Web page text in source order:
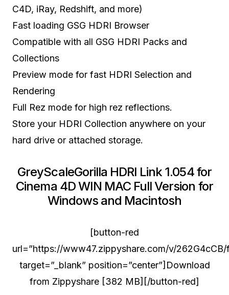
C4D, iRay, Redshift, and more)
Fast loading GSG HDRI Browser
Compatible with all GSG HDRI Packs and
Collections
Preview mode for fast HDRI Selection and
Rendering
Full Rez mode for high rez reflections.
Store your HDRI Collection anywhere on your
hard drive or attached storage.
GreyScaleGorilla HDRI Link 1.054 for
Cinema 4D WIN MAC Full Version for
Windows and Macintosh
[button-red
url=”https://www47.zippyshare.com/v/262G4cCB/
target=”_blank” position=”center”]Download
from Zippyshare [382 MB][/button-red]